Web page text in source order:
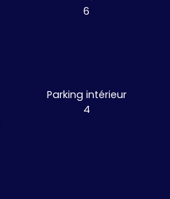
6
Parking intérieur
4